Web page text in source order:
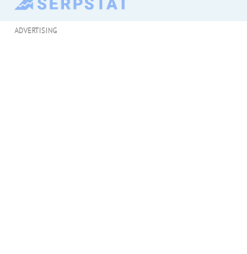
ADVERTISING